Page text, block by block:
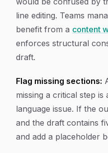
line editing. Teams
benefit from a content
enforces structural
draft.
Flag missing sections:
missing a critical step
language issue. If the
and the draft contains
and add a placeholder